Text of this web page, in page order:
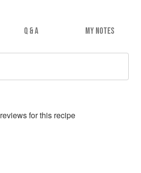
Q & A MY NOTES
reviews for this recipe